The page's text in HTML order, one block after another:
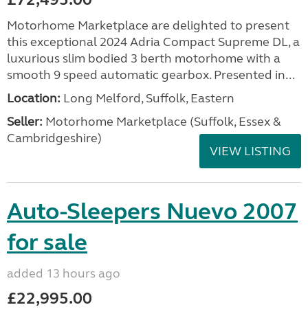
Motorhome Marketplace are delighted to present
this exceptional 2024 Adria Compact Supreme DL, a
luxurious slim bodied 3 berth motorhome with a
smooth 9 speed automatic gearbox. Presented in...
Location: Long Melford, Suffolk, Eastern
Seller: Motorhome Marketplace (Suffolk, Essex &
Cambridgeshire)
VIEW LISTING
Auto-Sleepers Nuevo 2007
for sale
added 13 hours ago
£22,995.00